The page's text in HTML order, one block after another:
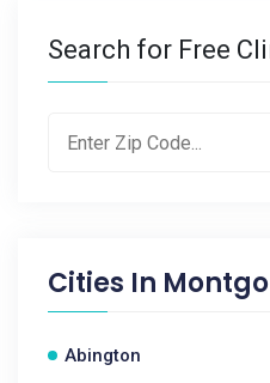
Search for Free
Cities In
Abington